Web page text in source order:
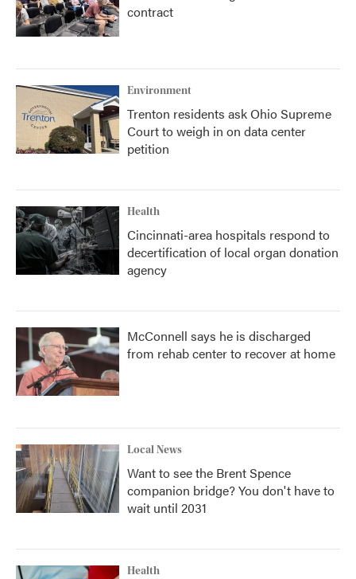
contract
Environment
Trenton residents ask Ohio Supreme
Court to weigh in on data center
petition
Health
Cincinnati-area hospitals respond to
decertification of local organ donation
agency
McConnell says he is discharged
from rehab center to recover at home
Local News
Want to see the Brent Spence
companion bridge? You don't have to
wait until 2031
Health